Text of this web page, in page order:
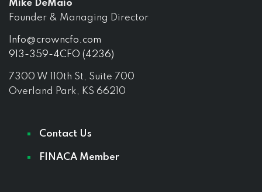
Mike DeMaio
Founder & Managing Director
Info@crowncfo.com
913-359-4CFO (4236)
7300 W 110th St, Suite 700
Overland Park, KS 66210
Contact Us
FINACA Member